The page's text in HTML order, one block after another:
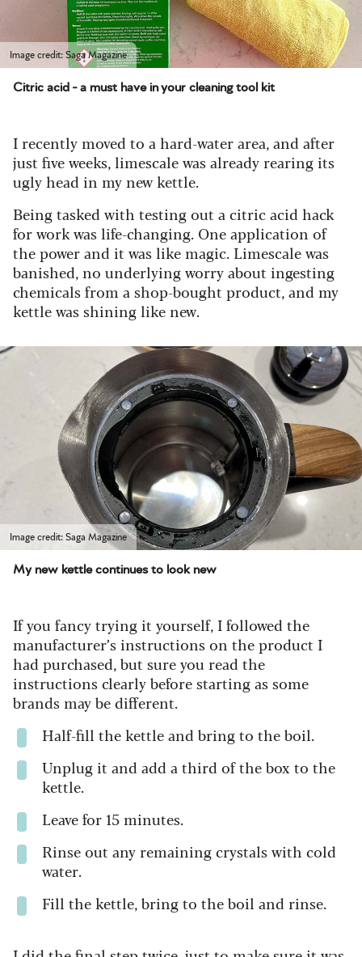
Image credit: Saga Magazine
Citric acid - a must have in your cleaning tool kit
I recently moved to a hard-water area, and after
just five weeks, limescale was already rearing its
ugly head in my new kettle.
Being tasked with testing out a citric acid hack
for work was life-changing. One application of
the power and it was like magic. Limescale was
banished, no underlying worry about ingesting
chemicals from a shop-bought product, and my
kettle was shining like new.
Image credit: Saga Magazine
My new kettle continues to look new
If you fancy trying it yourself, I followed the
manufacturer’s instructions on the product I
had purchased, but sure you read the
instructions clearly before starting as some
brands may be different.
Half-fill the kettle and bring to the boil.
Unplug it and add a third of the box to the
kettle.
Leave for 15 minutes.
Rinse out any remaining crystals with cold
water.
Fill the kettle, bring to the boil and rinse.